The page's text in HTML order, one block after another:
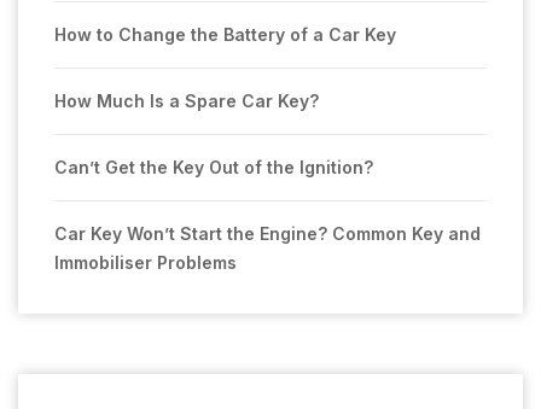
How to Change the Battery of a Car Key
How Much Is a Spare Car Key?
Can’t Get the Key Out of the Ignition?
Car Key Won’t Start the Engine? Common Key and
Immobiliser Problems